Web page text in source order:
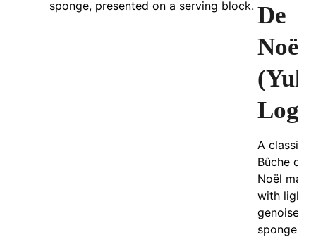
De
Noël
(Yule
Log)
A classic
Bûche de
Noël made
with light
genoise
sponge